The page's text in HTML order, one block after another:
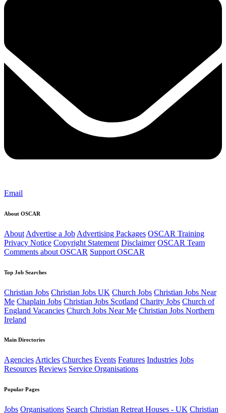
Email
About OSCAR
About Advertise a Job Advertising Packages OSCAR Training
Privacy Notice Copyright Statement Disclaimer OSCAR Team
Comments about OSCAR Support OSCAR
Top Job Searches
Christian Jobs Christian Jobs UK Church Jobs Christian Jobs Near
Me Chaplain Jobs Christian Jobs Scotland Charity Jobs Church of
England Vacancies Church Jobs Near Me Christian Jobs Northern
Ireland
Main Directories
AgenciesArticles Churches Events Features Industries Jobs
Resources Reviews Service Organisations
Popular Pages
Jobs Organisations Search Christian Retreat Houses - UK Christian